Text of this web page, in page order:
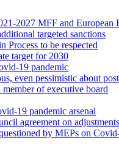
2027 MFF and European
targeted sanctions
to be respected
target for 2030
19 pandemic
even pessimistic about
of executive board
19 pandemic arsenal
agreement on
by MEPs on